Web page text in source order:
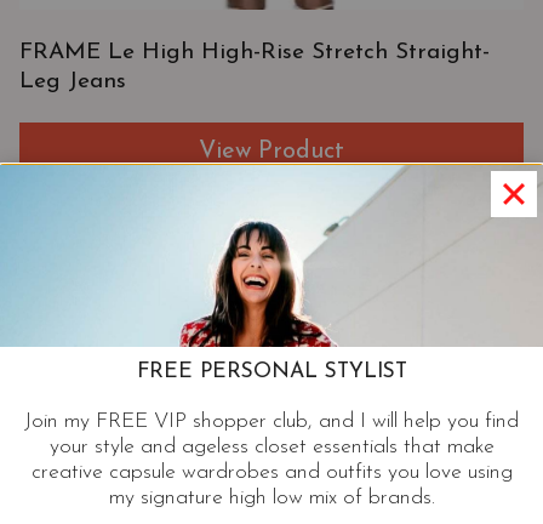
FRAME Le High High-Rise Stretch Straight-
Leg Jeans
View Product
FREE PERSONAL STYLIST
Join my FREE VIP shopper club, and I will help you find
your style and ageless closet essentials that make
creative capsule wardrobes and outfits you love using
my signature high low mix of brands.